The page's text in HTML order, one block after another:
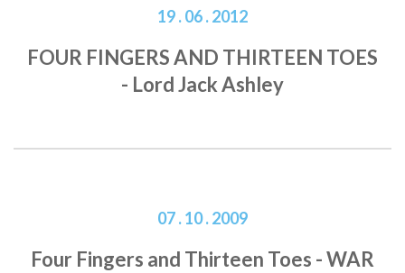
19 . 06 . 2012
FOUR FINGERS AND THIRTEEN TOES
- Lord Jack Ashley
07 . 10 . 2009
Four Fingers and Thirteen Toes - WAR